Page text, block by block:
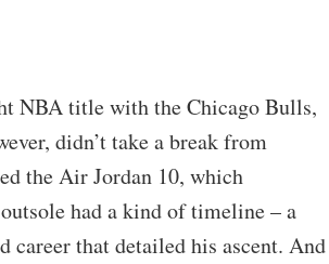
NBA title with the Chicago Bulls,
didn’t take a break from
the Air Jordan 10, which
had a kind of timeline – a
career that detailed his ascent. And